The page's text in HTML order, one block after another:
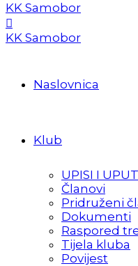
KK Samobor
KK Samobor
Naslovnica
Klub
UPISI I
Članovi
Pridruženi
Dokumenti
Raspored
Tijela kluba
Povijest